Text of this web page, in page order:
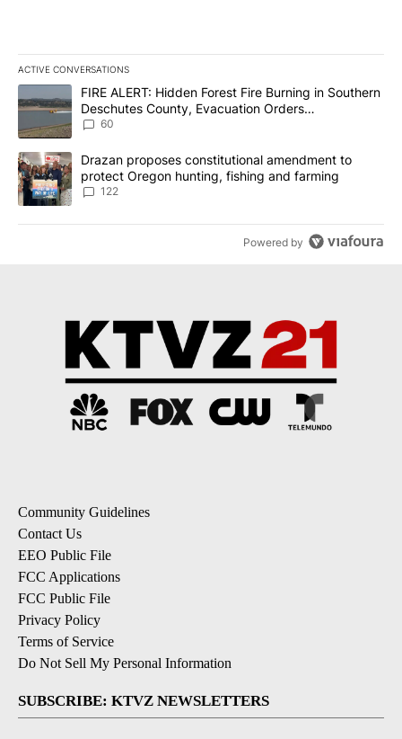
ACTIVE CONVERSATIONS
The following is a list of the most commented articles in the last
A trending article titled "FIRE ALERT: Hidden Forest Fire
FIRE ALERT: Hidden Forest Fire Burning in Southern
Deschutes County, Evacuation Orders
Implemented
60
A trending article titled "Drazan proposes constitutional
Drazan proposes constitutional amendment to
protect Oregon hunting, fishing and farming
122
Powered by
Community Guidelines
Contact Us
EEO Public File
FCC Applications
FCC Public File
Privacy Policy
Terms of Service
Do Not Sell My Personal Information
SUBSCRIBE: KTVZ NEWSLETTERS